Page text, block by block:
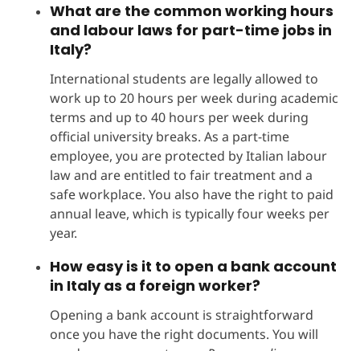
What are the common working hours
and labour laws for part-time jobs in
Italy?
International students are legally allowed to
work up to 20 hours per week during academic
terms and up to 40 hours per week during
official university breaks. As a part-time
employee, you are protected by Italian labour
law and are entitled to fair treatment and a
safe workplace. You also have the right to paid
annual leave, which is typically four weeks per
year.
How easy is it to open a bank account
in Italy as a foreign worker?
Opening a bank account is straightforward
once you have the right documents. You will